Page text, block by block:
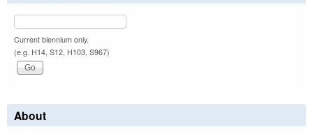
Current biennium only.
(e.g. H14, S12, H103, S967)
About